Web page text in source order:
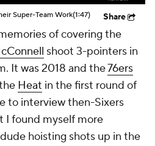
Super-Team Work(1:47) Share
of covering the
shoot 3-pointers in
It was 2018 and the76ers
Heat in the first round of
to interview then-Sixers
I found myself more
hoisting shots up in the